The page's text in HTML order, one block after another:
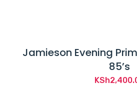
Jamieson Evening
85’s
KSh